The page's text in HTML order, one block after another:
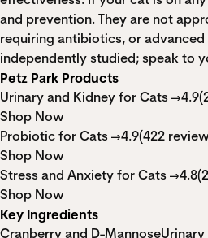
and prevention. They are not
requiring antibiotics, or
independently studied; speak to
Petz Park Products
Urinary and Kidney for Cats →4.9
Shop Now
Probiotic for Cats →4.9(422
Shop Now
Stress and Anxiety for Cats →4.8
Shop Now
Key Ingredients
Cranberry and D-Mannose